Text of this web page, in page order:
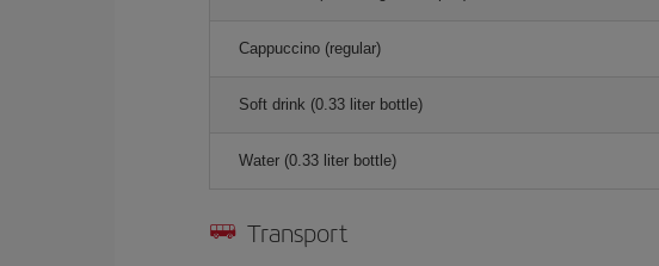
Cappuccino (regular)
Soft drink (0.33 liter bottle)
Water (0.33 liter bottle)
Transport